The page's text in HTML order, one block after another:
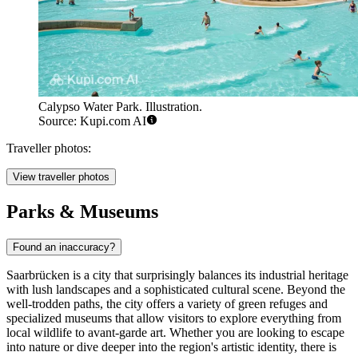
Calypso Water Park. Illustration.
Source: Kupi.com AI
Traveller photos:
View traveller photos
Parks & Museums
Found an inaccuracy?
Saarbrücken is a city that surprisingly balances its industrial heritage
with lush landscapes and a sophisticated cultural scene. Beyond the
well-trodden paths, the city offers a variety of green refuges and
specialized museums that allow visitors to explore everything from
local wildlife to avant-garde art. Whether you are looking to escape
into nature or dive deeper into the region's artistic identity, there is